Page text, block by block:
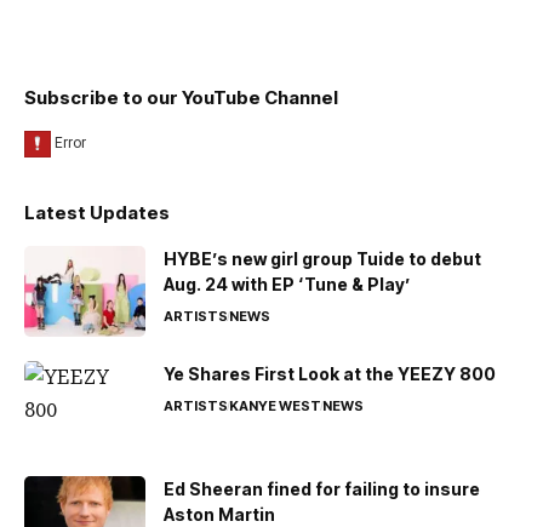
Subscribe to our YouTube Channel
Latest Updates
HYBE’s new girl group Tuide to debut
Aug. 24 with EP ‘Tune & Play’
ARTISTSNEWS
Ye Shares First Look at the YEEZY 800
ARTISTSKANYE WESTNEWS
Ed Sheeran fined for failing to insure
Aston Martin